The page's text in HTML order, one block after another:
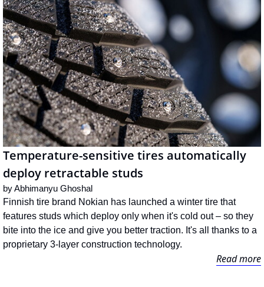
Temperature-sensitive tires automatically
deploy retractable studs
by Abhimanyu Ghoshal
Finnish tire brand Nokian has launched a winter tire that
features studs which deploy only when it's cold out – so they
bite into the ice and give you better traction. It's all thanks to a
proprietary 3-layer construction technology.
Read more